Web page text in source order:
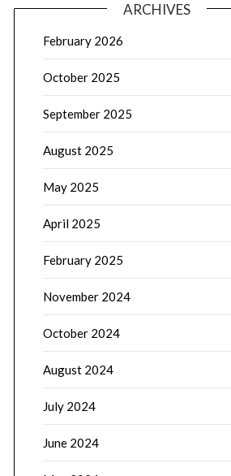
ARCHIVES
February 2026
October 2025
September 2025
August 2025
May 2025
April 2025
February 2025
November 2024
October 2024
August 2024
July 2024
June 2024